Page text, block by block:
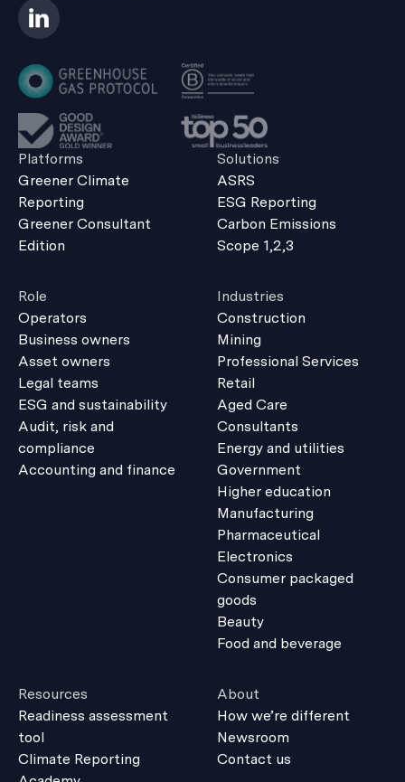
Platforms
Greener Climate
Reporting
Greener Consultant
Edition
Solutions
ASRS
ESG Reporting
Carbon Emissions
Scope 1,2,3
Role
Operators
Business owners
Asset owners
Legal teams
ESG and sustainability
Audit, risk and
compliance
Accounting and finance
Industries
Construction
Mining
Professional Services
Retail
Aged Care
Consultants
Energy and utilities
Government
Higher education
Manufacturing
Pharmaceutical
Electronics
Consumer packaged
goods
Beauty
Food and beverage
Resources
Readiness assessment
tool
Climate Reporting
About
How we’re different
Newsroom
Contact us